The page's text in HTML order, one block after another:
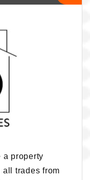
a property
all trades from